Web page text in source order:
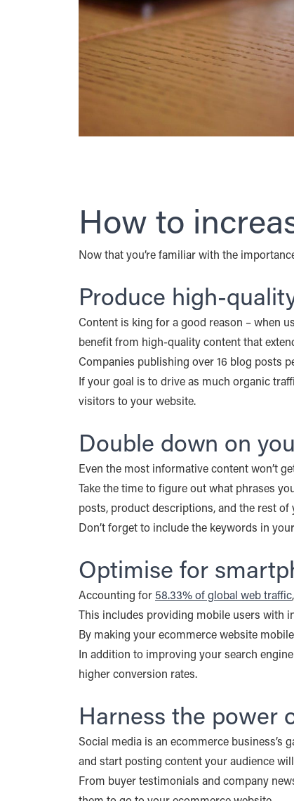
How to
Now that you’re familiar with the
Produce high-
Content is king for a good reason – when
benefit from high-quality content that
Companies publishing over 16 blog posts
If your goal is to drive as much organic
visitors to your website.
Double down on
Even the most informative content won’t
Take the time to figure out what phrases
posts, product descriptions, and the rest
Don’t forget to include the keywords in
Optimise for
Accounting for 58.33% of global web traffic
This includes providing mobile users with
By making your ecommerce website
In addition to improving your search
higher conversion rates.
Harness the power
Social media is an ecommerce
and start posting content your audience
From buyer testimonials and company